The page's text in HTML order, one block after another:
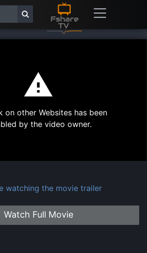
Play
on other Websites has been
by the video owner.
watching the movie trailer
Watch Full Movie